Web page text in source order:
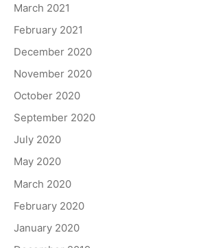
March 2021
February 2021
December 2020
November 2020
October 2020
September 2020
July 2020
May 2020
March 2020
February 2020
January 2020